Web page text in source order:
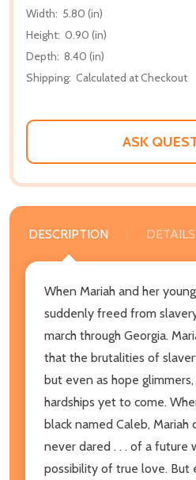
Width: 5.80 (in)
Height: 0.90 (in)
Depth: 8.40 (in)
Shipping: Calculated at Checkout
ASK
DESCRIPTION DETAILS
When Mariah and her
suddenly freed from
march through Georgia.
that the brutalities of
but even as hope
hardships yet to come.
black named Caleb, Mariah
never dared . . . of a future
possibility of true love. But